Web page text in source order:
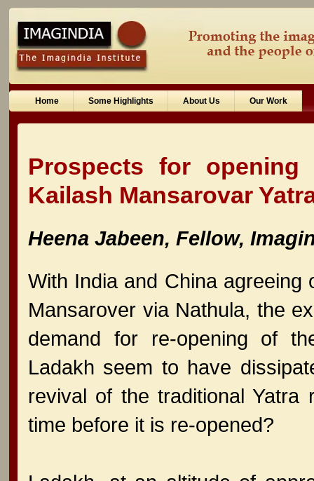
Home Some Highlights About Us Our Work
Prospects for
Kailash Mansarovar
Heena Jabeen, Fellow,
With India and China agreeing
Mansarover via Nathula, the
demand for re-opening of
Ladakh seem to have
revival of the traditional
time before it is re-opened?